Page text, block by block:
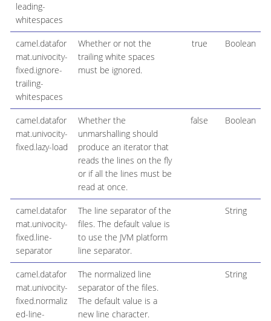
leading-
whitespaces
camel.datafor
mat.univocity-
fixed.ignore-
trailing-
whitespaces
Whether or not the
trailing white spaces
must be ignored.
true Boolean
camel.datafor
mat.univocity-
fixed.lazy-load
Whether the
unmarshalling should
produce an iterator that
reads the lines on the fly
or if all the lines must be
read at once.
false Boolean
camel.datafor
mat.univocity-
fixed.line-
separator
The line separator of the
files. The default value is
to use the JVM platform
line separator.
String
camel.datafor
mat.univocity-
fixed.normaliz
ed-line-
The normalized line
separator of the files.
The default value is a
new line character.
String